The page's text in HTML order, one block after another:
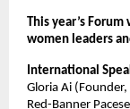
This year’s
women leaders
International
Gloria Ai
Red-Banner